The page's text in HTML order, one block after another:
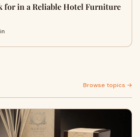
for in a Reliable Hotel Furniture
Browse topics →